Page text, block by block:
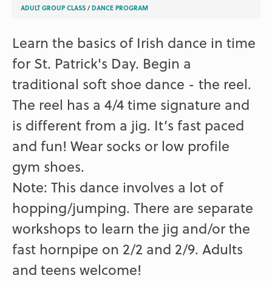
ADULT GROUP CLASS /DANCE PROGRAM
Learn the basics of Irish dance in time
for St. Patrick's Day. Begin a
traditional soft shoe dance - the reel.
The reel has a 4/4 time signature and
is different from a jig. It’s fast paced
and fun! Wear socks or low profile
gym shoes.
Note: This dance involves a lot of
hopping/jumping. There are separate
workshops to learn the jig and/or the
fast hornpipe on 2/2 and 2/9. Adults
and teens welcome!